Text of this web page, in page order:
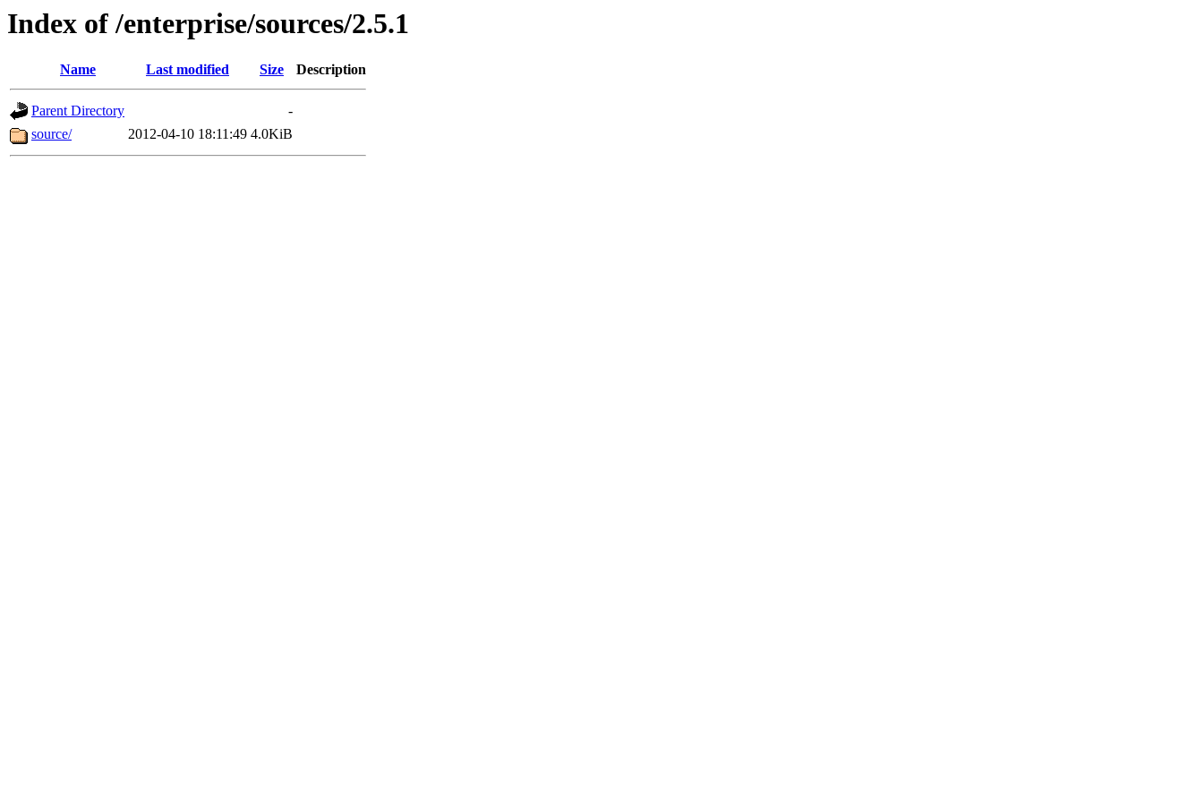
Index of /enterprise/sources/2.5.1
Name Last modified Size Description
Parent Directory
-
source/
2012-04-10 18:11:49 4.0KiB